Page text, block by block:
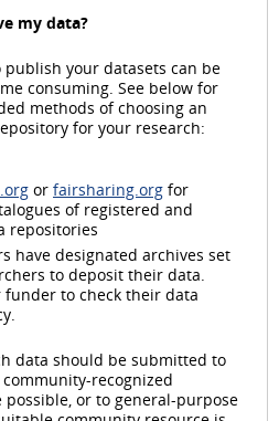
my data?
publish your datasets can be
consuming. See below for
methods of choosing an
for your research:
or fairsharing.org for
of registered and
repositories
have designated archives set
to deposit their data.
funder to check their data
data should be submitted to
recognized
or to general-purpose